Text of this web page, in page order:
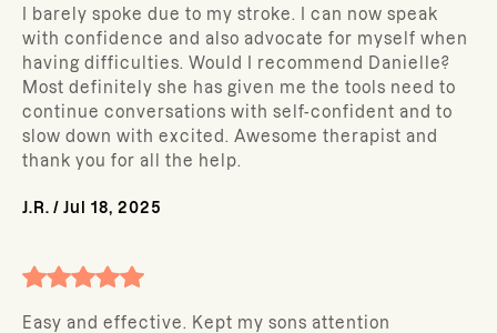
I barely spoke due to my stroke. I can now speak
with confidence and also advocate for myself when
having difficulties. Would I recommend Danielle?
Most definitely she has given me the tools need to
continue conversations with self-confident and to
slow down with excited. Awesome therapist and
thank you for all the help.
J.R. / Jul 18, 2025
Easy and effective. Kept my sons attention